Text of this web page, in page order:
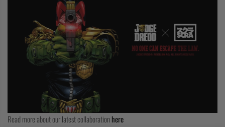
TRAINING
COLLECTIONS
Read more about our latest collaborationhere